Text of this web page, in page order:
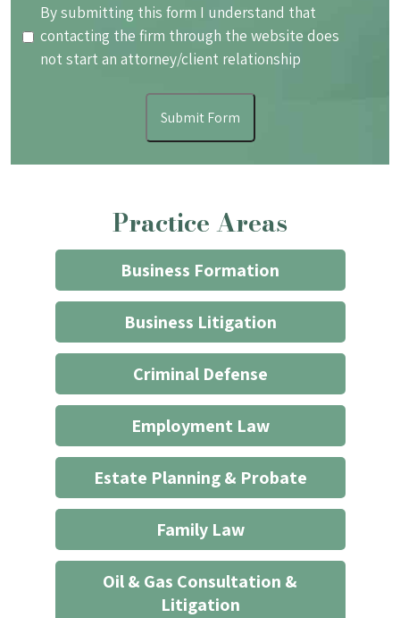
By
submitting
this
through
website
start
attorney/client
By submitting this form I understand that
contacting the firm through the website does
not start an attorney/client relationship
Submit Form
Practice Areas
Business Formation
Business Litigation
Criminal Defense
Employment Law
Estate Planning & Probate
Family Law
Oil & Gas Consultation &
Litigation